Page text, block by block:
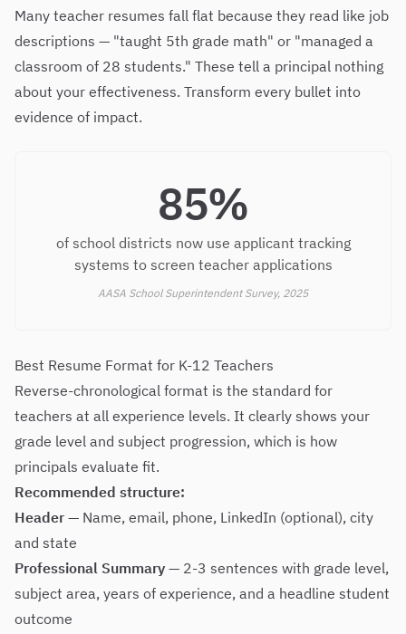
Many teacher resumes fall flat because they read like job
descriptions — "taught 5th grade math" or "managed a
classroom of 28 students." These tell a principal nothing
about your effectiveness. Transform every bullet into
evidence of impact.
85%
of school districts now use applicant tracking
systems to screen teacher applications
AASA School Superintendent Survey, 2025
Best Resume Format for K-12 Teachers
Reverse-chronological format is the standard for
teachers at all experience levels. It clearly shows your
grade level and subject progression, which is how
principals evaluate fit.
Recommended structure:
Header — Name, email, phone, LinkedIn (optional), city
and state
Professional Summary — 2-3 sentences with grade level,
subject area, years of experience, and a headline student
outcome